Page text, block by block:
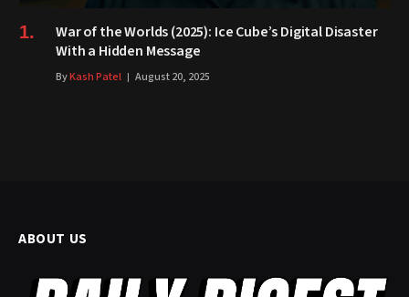
War of the Worlds (2025): Ice Cube’s Digital Disaster
With a Hidden Message
ByKash Patel August 20, 2025
ABOUT US